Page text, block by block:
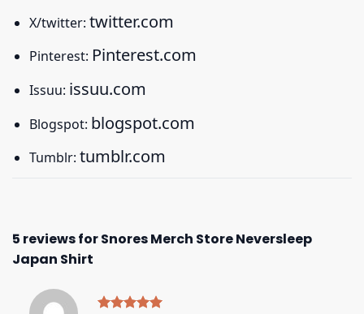
X/twitter: twitter.com
Pinterest: Pinterest.com
Issuu: issuu.com
Blogspot: blogspot.com
Tumblr: tumblr.com
5 reviews forSnores Merch Store Neversleep
Japan Shirt